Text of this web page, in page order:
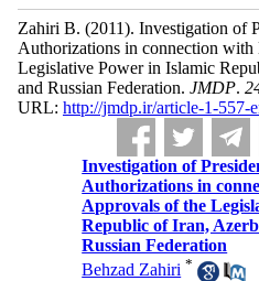
Zahiri B. (2011). Investigation of
Authorizations in connection
Legislative Power in Islamic
and Russian Federation. JMDP.
URL: http://jmdp.ir/article-1-557-
Investigation of
Authorizations in
Approvals of the
Republic of Iran,
Russian Federation
Behzad Zahiri *